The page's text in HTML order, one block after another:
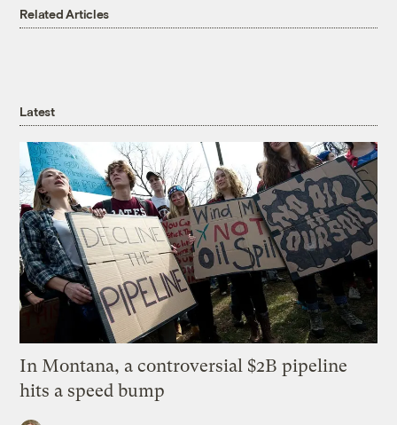
Related Articles
Latest
In Montana, a controversial $2B pipeline
hits a speed bump